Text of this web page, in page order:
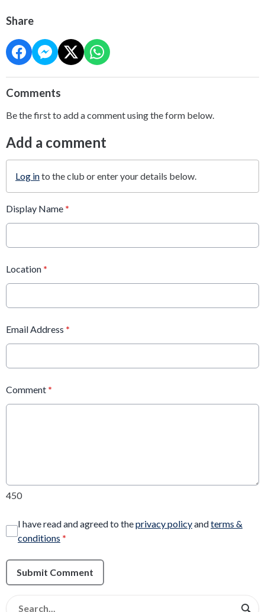
Share
Comments
Be the first to add a comment using the form below.
Add a comment
Log into the club or enter your details below.
Display Name *
Location *
Email Address *
Comment *
450
I have read and agreed to theprivacy policyandterms &
conditions *
Submit Comment